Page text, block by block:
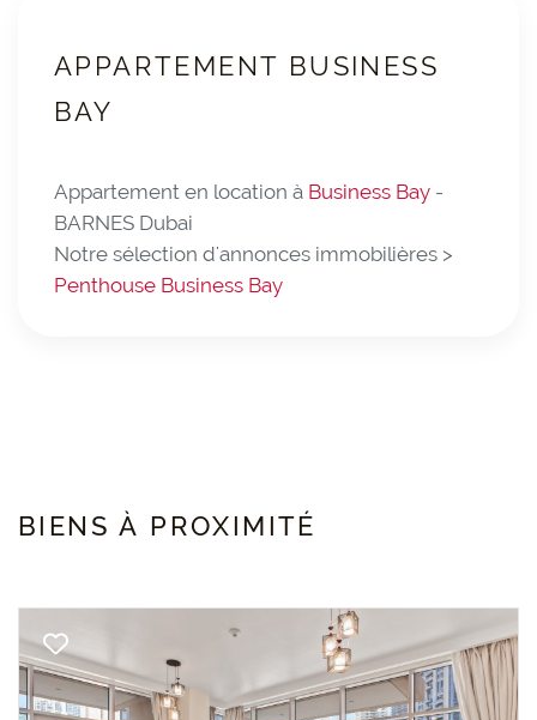
APPARTEMENT BUSINESS
BAY
Appartement en location à Business Bay -
BARNES Dubai
Notre sélection d'annonces immobilières >
Penthouse Business Bay
BIENS À PROXIMITÉ